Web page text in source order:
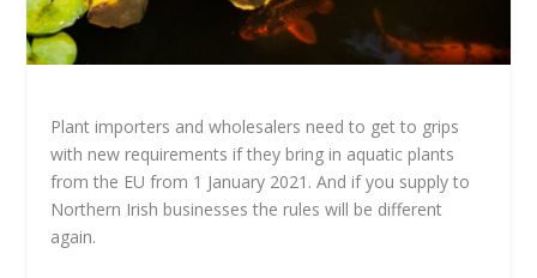
Plant importers and wholesalers need to get to grips
with new requirements if they bring in aquatic plants
from the EU from 1 January 2021. And if you supply to
Northern Irish businesses the rules will be different
again.